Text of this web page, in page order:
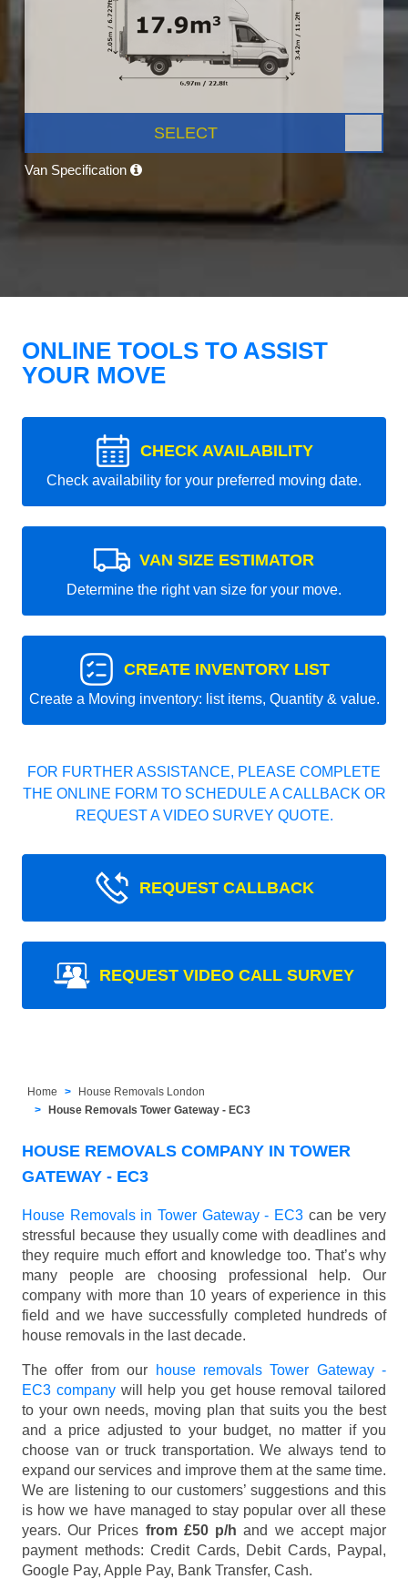
SELECT
Van Specification
ONLINE TOOLS TO ASSIST
YOUR MOVE
CHECK AVAILABILITY
Check availability for your preferred moving date.
VAN SIZE ESTIMATOR
Determine the right van size for your move.
CREATE INVENTORY LIST
Create a Moving inventory: list items, Quantity & value.
FOR FURTHER ASSISTANCE, PLEASE COMPLETE
THE ONLINE FORM TO SCHEDULE A CALLBACK OR
REQUEST A VIDEO SURVEY QUOTE.
REQUEST CALLBACK
REQUEST VIDEO CALL SURVEY
Home
House Removals London
House Removals Tower Gateway - EC3
HOUSE REMOVALS COMPANY IN TOWER
GATEWAY - EC3
House Removals in Tower Gateway - EC3 can be very
stressful because they usually come with deadlines and
they require much effort and knowledge too. That’s why
many people are choosing professional help. Our
company with more than 10 years of experience in this
field and we have successfully completed hundreds of
house removals in the last decade.
The offer from our
house removals Tower Gateway -
EC3 companywill help you get house removal tailored
to your own needs, moving plan that suits you the best
and a price adjusted to your budget, no matter if you
choose van or truck transportation. We always tend to
expand our services and improve them at the same time.
We are listening to our customers’ suggestions and this
is how we have managed to stay popular over all these
years. Our Prices from £50 p/h and we accept major
payment methods: Credit Cards, Debit Cards, Paypal,
Google Pay, Apple Pay, Bank Transfer, Cash.